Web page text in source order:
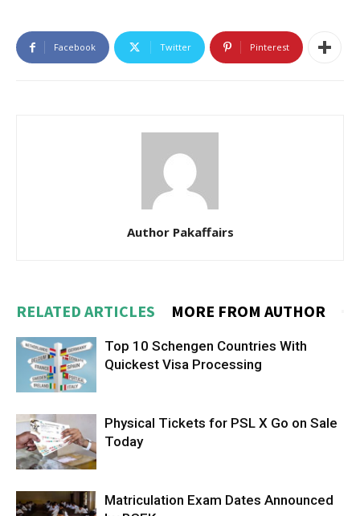
Facebook Twitter Pinterest
Author Pakaffairs
RELATED ARTICLES MORE FROM AUTHOR
Top 10 Schengen Countries With
Quickest Visa Processing
Physical Tickets for PSL X Go on Sale
Today
Matriculation Exam Dates Announced